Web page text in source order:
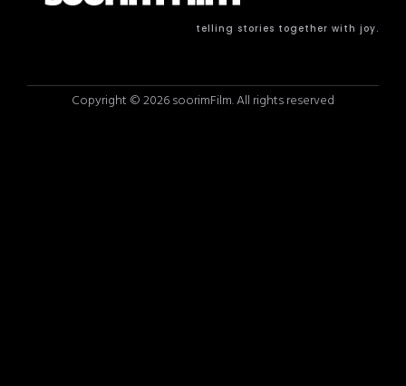
telling stories together with joy.
Copyright © 2026 soorimFilm. All rights reserved